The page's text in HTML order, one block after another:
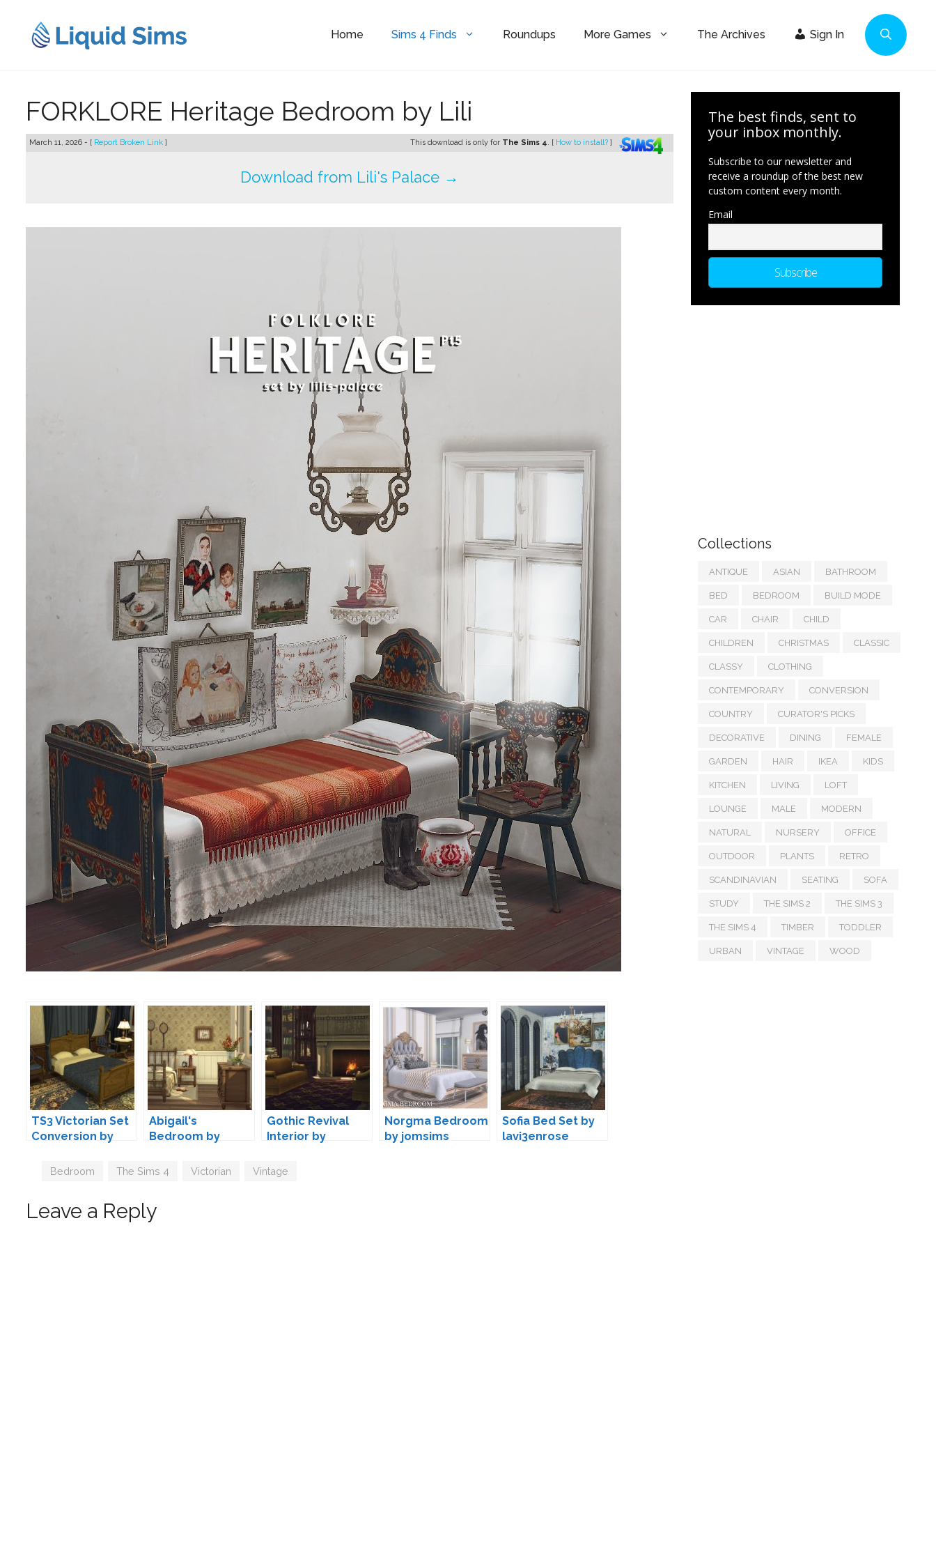
content
Home Sims 4 Finds Roundups More Games The Archives Sign In
FORKLORE Heritage Bedroom by Lili
March 11, 2026 - [ Report Broken Link ] This download is only for The Sims 4. [ How to install? ]
Download from Lili's Palace →
TS3 Victorian Set
Conversion by
Abigail's
Bedroom by
Gothic Revival
Interior by
Norgma Bedroom
by jomsims
Sofia Bed Set by
lavi3enrose
Tags
Bedroom The Sims 4 Victorian Vintage
Leave a Reply
The best finds, sent to
your inbox monthly.
Subscribe to our newsletter and
receive a roundup of the best new
custom content every month.
Email
Collections
ANTIQUE ASIAN BATHROOM
BED BEDROOM BUILD MODE
CAR CHAIR CHILD
CHILDREN CHRISTMAS CLASSIC
CLASSY CLOTHING
CONTEMPORARY CONVERSION
COUNTRY CURATOR'S PICKS
DECORATIVE DINING FEMALE
GARDEN HAIR IKEA KIDS
KITCHEN LIVING LOFT
LOUNGE MALE MODERN
NATURAL NURSERY OFFICE
OUTDOOR PLANTS RETRO
SCANDINAVIAN SEATING SOFA
STUDY THE SIMS 2 THE SIMS 3
THE SIMS 4 TIMBER TODDLER
URBAN VINTAGE WOOD